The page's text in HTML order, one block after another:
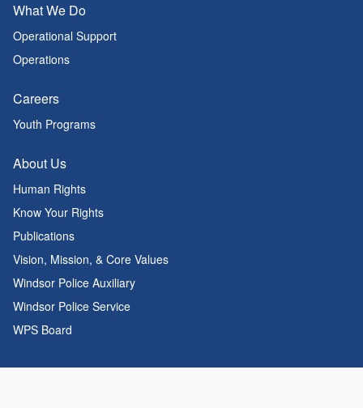
What We Do
Operational Support
Operations
Careers
Youth Programs
About Us
Human Rights
Know Your Rights
Publications
Vision, Mission, & Core Values
Windsor Police Auxiliary
Windsor Police Service
WPS Board